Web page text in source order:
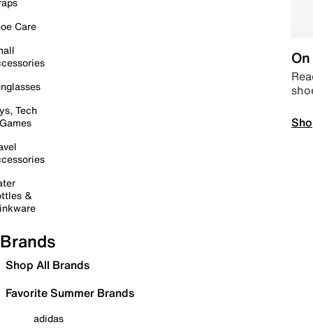
Care
Tech
&
Brands
Shop All Brands
Favorite Summer Brands
adidas